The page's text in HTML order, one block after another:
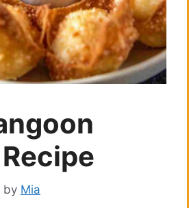
by Mia